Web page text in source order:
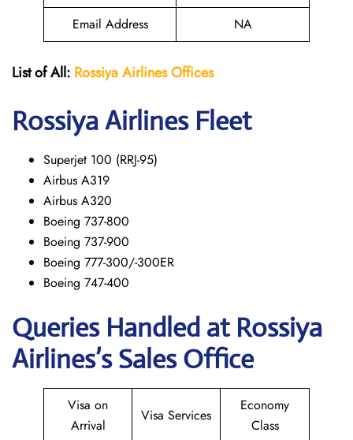
Email Address
NA
List of All: Rossiya Airlines Offices
Rossiya Airlines Fleet
Superjet 100 (RRJ-95)
Airbus A319
Аirbus A320
Boeing 737-800
Boeing 737-900
Boeing 777-300/-300ER
Boeing 747-400
Queries Handled at Rossiya
Airlines’s Sales Office
Visa on
Arrival
Visa Services
Economy
Class